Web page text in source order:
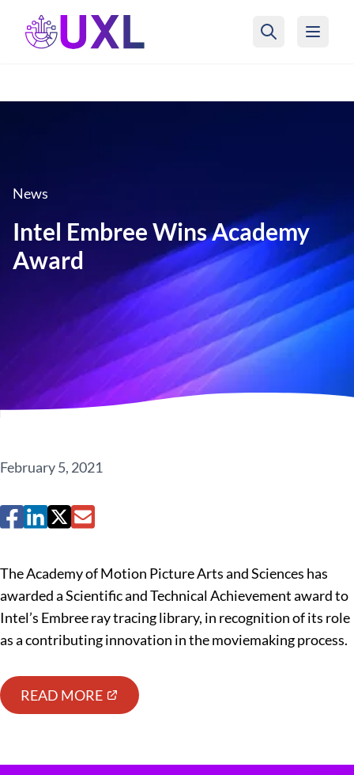
UXL Foundation Home
News
Intel Embree Wins Academy
Award
February 5, 2021
The Academy of Motion Picture Arts and Sciences has
awarded a Scientific and Technical Achievement award to
Intel’s Embree ray tracing library, in recognition of its role
as a contributing innovation in the moviemaking process.
READ MORE